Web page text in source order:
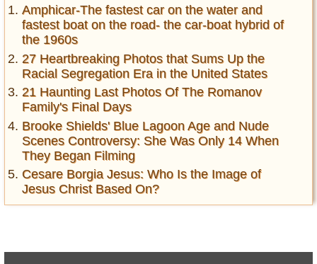
Amphicar-The fastest car on the water and
fastest boat on the road- the car-boat hybrid of
the 1960s
27 Heartbreaking Photos that Sums Up the
Racial Segregation Era in the United States
21 Haunting Last Photos Of The Romanov
Family's Final Days
Brooke Shields' Blue Lagoon Age and Nude
Scenes Controversy: She Was Only 14 When
They Began Filming
Cesare Borgia Jesus: Who Is the Image of
Jesus Christ Based On?